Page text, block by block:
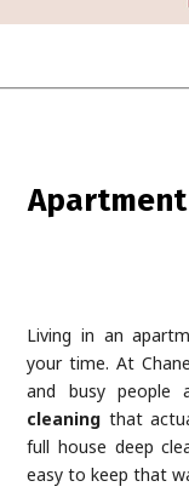
Apartment
Living in an
your time. At
and busy people
cleaning that
full house deep
easy to keep that